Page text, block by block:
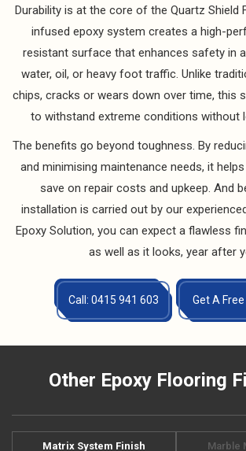
Durability is at the core of the Quartz Shield
infused epoxy system creates a high-
resistant surface that enhances safety in
water, oil, or heavy foot traffic. Unlike
chips, cracks or wears down over time, this
to withstand extreme conditions without
The benefits go beyond toughness. By
and minimising maintenance needs, it
save on repair costs and upkeep. And
installation is carried out by our
Epoxy Solution, you can expect a flawless
as well as it looks, year after
Call: 0415 941 603 Get A
Other Epoxy Flooring
Matrix System Finish Marble